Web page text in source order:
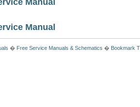
Manual
Manual
� Free Service Manuals & Schematics � Bookmark